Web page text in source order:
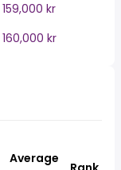
159,000 kr
160,000 kr
Average